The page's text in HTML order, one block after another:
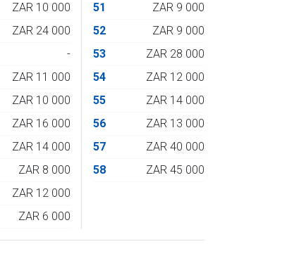
ZAR 10 000
ZAR 24 000
-
ZAR 11 000
ZAR 10 000
ZAR 16 000
ZAR 14 000
ZAR 8 000
ZAR 12 000
ZAR 6 000
51
ZAR 9 000
52
ZAR 9 000
53
ZAR 28 000
54
ZAR 12 000
55
ZAR 14 000
56
ZAR 13 000
57
ZAR 40 000
58
ZAR 45 000